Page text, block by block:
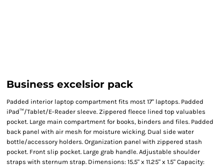
Business excelsior pack
Padded interior laptop compartment fits most 17" laptops. Padded
iPad™/Tablet/E-Reader sleeve. Zippered fleece lined top valuables
pocket. Large main compartment for books, binders and files. Padded
back panel with air mesh for moisture wicking. Dual side water
bottle/accessory holders. Organization panel with zippered stash
pocket. Front slip pocket. Large grab handle. Adjustable shoulder
straps with sternum strap. Dimensions: 15.5" x 11.25" x 1.5" Capacity: